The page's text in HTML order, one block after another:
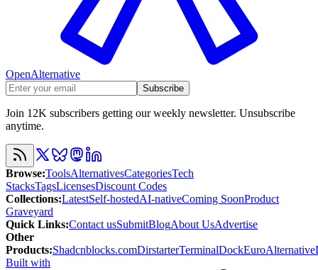
OpenAlternative
Subscribe
Join 12K subscribers getting our weekly newsletter. Unsubscribe
anytime.
Browse:ToolsAlternativesCategoriesTech
StacksTagsLicensesDiscount Codes
Collections:LatestSelf-hostedAI-nativeComing SoonProduct
Graveyard
Quick Links:Contact usSubmitBlogAbout UsAdvertise
Other
Products:Shadcnblocks.comDirstarterTerminalDockEuroAlternative
Built with